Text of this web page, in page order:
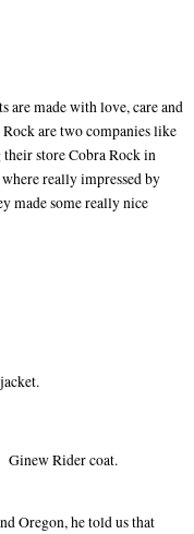
are made with love, care and
are two companies like
store Cobra Rock in
really impressed by
made some really nice
Ginew Rider coat.
Oregon, he told us that